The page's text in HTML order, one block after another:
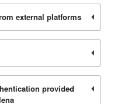
external platforms
provided